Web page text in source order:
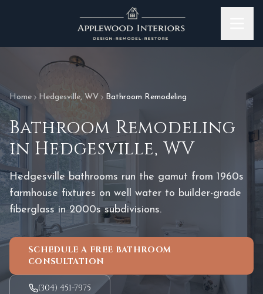
Home Hedgesville, WV Bathroom Remodeling
Bathroom Remodeling
in Hedgesville, WV
Hedgesville bathrooms run the gamut from 1960s
farmhouse fixtures on well water to builder-grade
fiberglass in 2000s subdivisions.
SCHEDULE A FREE BATHROOM
CONSULTATION
(304) 451-7975